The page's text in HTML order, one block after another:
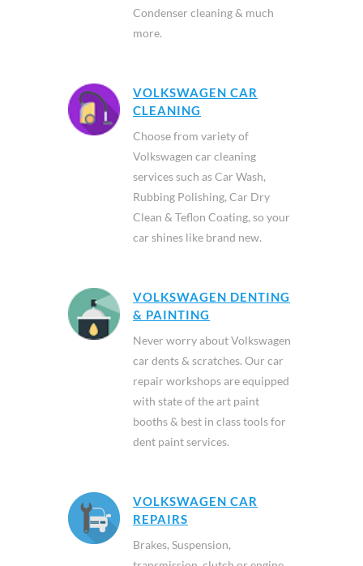
Condenser cleaning & much
more.
VOLKSWAGEN CAR
CLEANING
Choose from variety of
Volkswagen car cleaning
services such as Car Wash,
Rubbing Polishing, Car Dry
Clean & Teflon Coating, so your
car shines like brand new.
VOLKSWAGEN DENTING
& PAINTING
Never worry about Volkswagen
car dents & scratches. Our car
repair workshops are equipped
with state of the art paint
booths & best in class tools for
dent paint services.
VOLKSWAGEN CAR
REPAIRS
Brakes, Suspension,